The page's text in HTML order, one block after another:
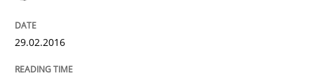
29. February 2016 · 15 minutes read
29.02.2016